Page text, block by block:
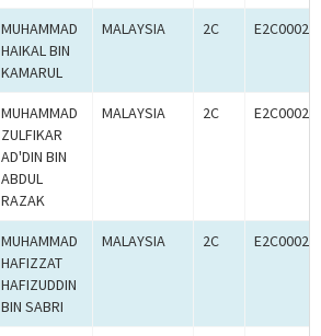
MUHAMMAD
HAIKAL BIN
KAMARUL
MALAYSIA 2C
MUHAMMAD
ZULFIKAR
AD'DIN BIN
ABDUL
RAZAK
MALAYSIA 2C
MUHAMMAD
HAFIZZAT
HAFIZUDDIN
BIN SABRI
MALAYSIA 2C